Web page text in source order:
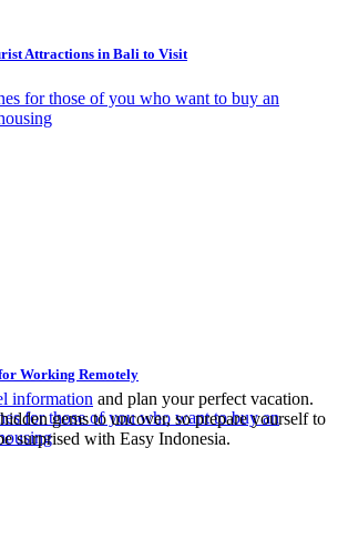
Attractions in Bali to Visit
Working Remotely
information and plan your perfect vacation.
gems to uncover, so prepare yourself to
surprised with Easy Indonesia.